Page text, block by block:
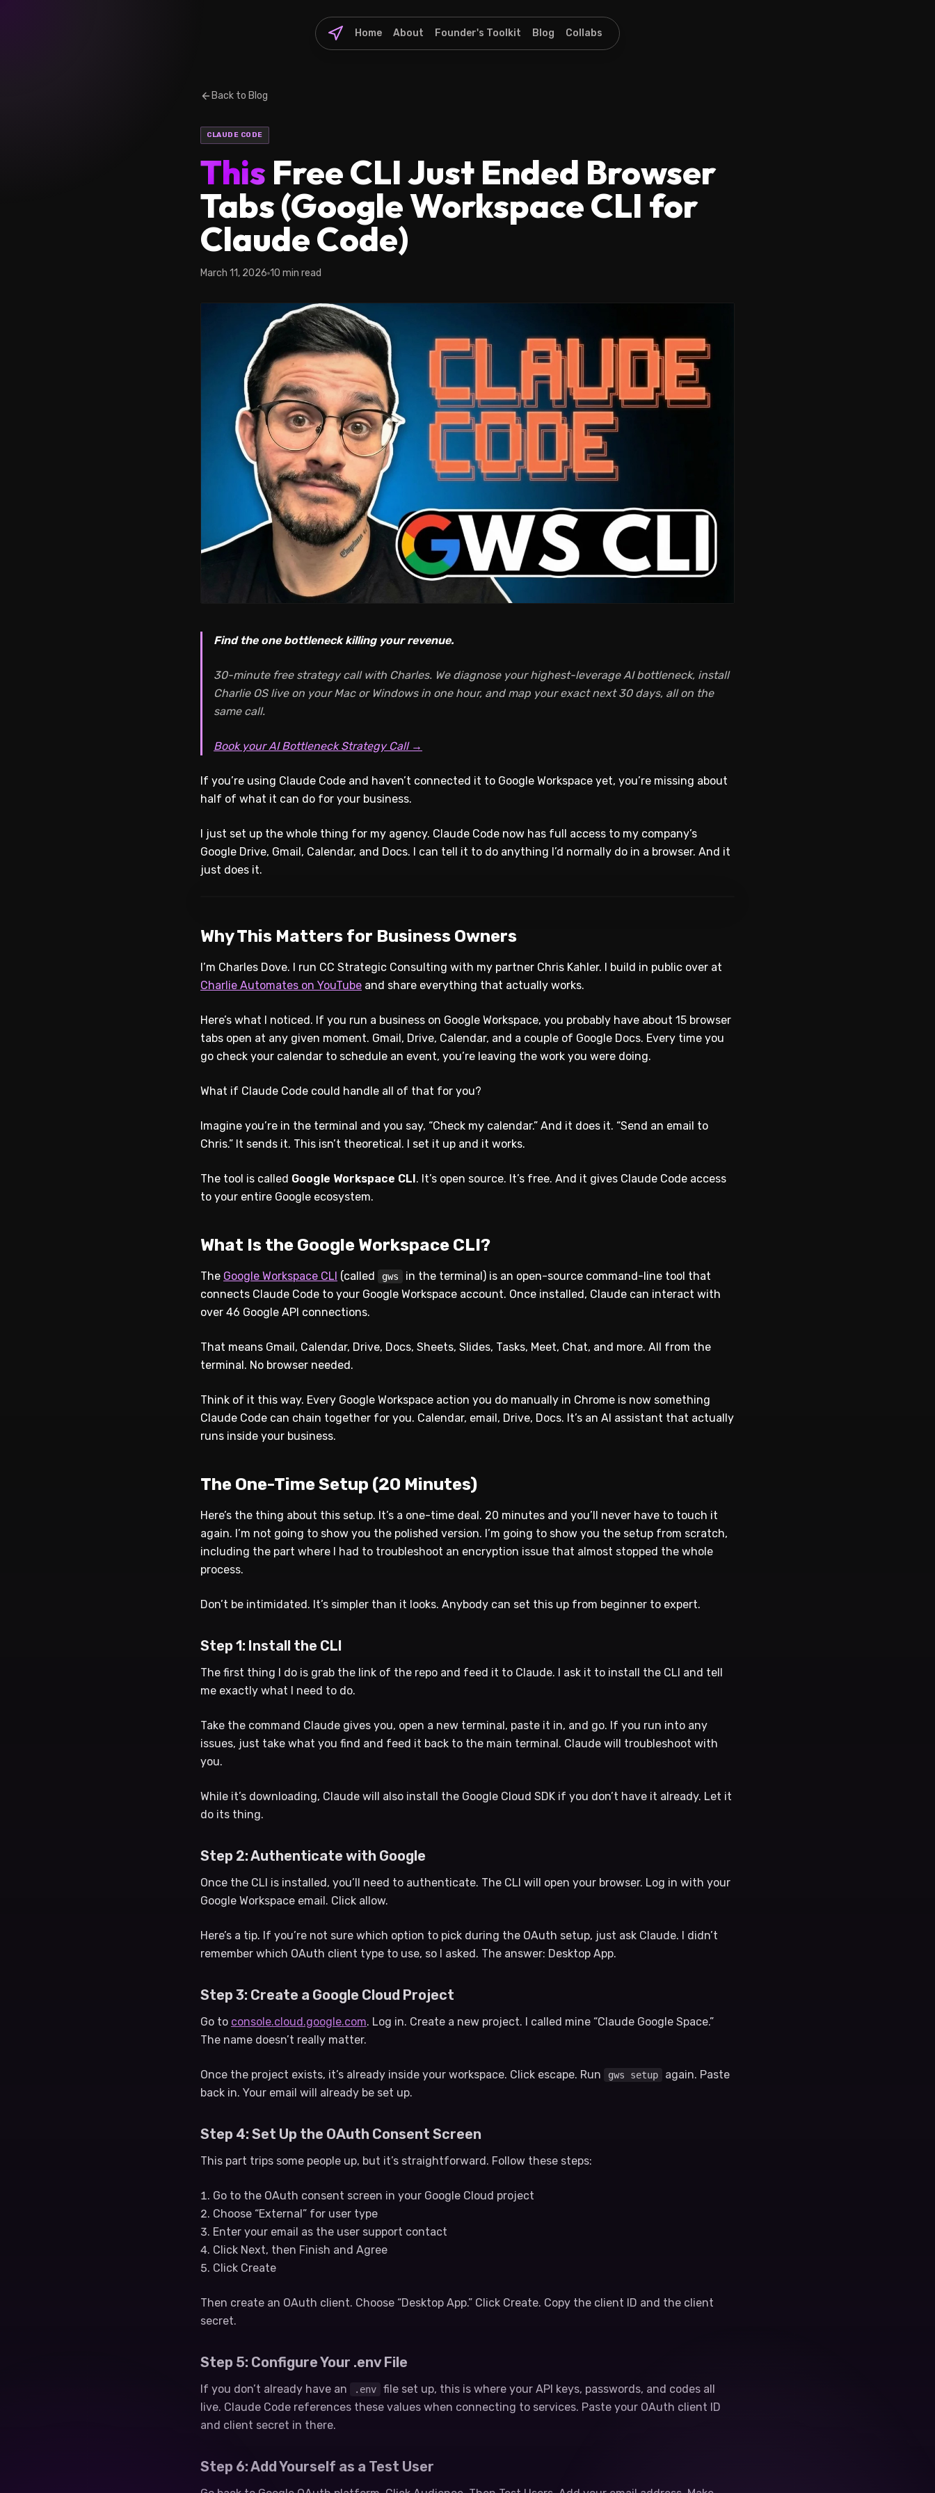
Home About Founder's Toolkit Blog Collabs
Back to Blog
CLAUDE CODE
This Free CLI Just Ended Browser
Tabs (Google Workspace CLI for
Claude Code)
March 11, 2026 10 min read
Find the one bottleneck killing your revenue.
30-minute free strategy call with Charles. We diagnose your highest-leverage AI bottleneck, install
Charlie OS live on your Mac or Windows in one hour, and map your exact next 30 days, all on the
same call.
Book your AI Bottleneck Strategy Call →
If you’re using Claude Code and haven’t connected it to Google Workspace yet, you’re missing about
half of what it can do for your business.
I just set up the whole thing for my agency. Claude Code now has full access to my company’s
Google Drive, Gmail, Calendar, and Docs. I can tell it to do anything I’d normally do in a browser. And it
just does it.
Why This Matters for Business Owners
I’m Charles Dove. I run CC Strategic Consulting with my partner Chris Kahler. I build in public over at
Charlie Automates on YouTube and share everything that actually works.
Here’s what I noticed. If you run a business on Google Workspace, you probably have about 15 browser
tabs open at any given moment. Gmail, Drive, Calendar, and a couple of Google Docs. Every time you
go check your calendar to schedule an event, you’re leaving the work you were doing.
What if Claude Code could handle all of that for you?
Imagine you’re in the terminal and you say, “Check my calendar.” And it does it. “Send an email to
Chris.” It sends it. This isn’t theoretical. I set it up and it works.
The tool is called Google Workspace CLI. It’s open source. It’s free. And it gives Claude Code access
to your entire Google ecosystem.
What Is the Google Workspace CLI?
The Google Workspace CLI (called gws
in the terminal) is an open-source command-line tool that
connects Claude Code to your Google Workspace account. Once installed, Claude can interact with
over 46 Google API connections.
That means Gmail, Calendar, Drive, Docs, Sheets, Slides, Tasks, Meet, Chat, and more. All from the
terminal. No browser needed.
Think of it this way. Every Google Workspace action you do manually in Chrome is now something
Claude Code can chain together for you. Calendar, email, Drive, Docs. It’s an AI assistant that actually
runs inside your business.
The One-Time Setup (20 Minutes)
Here’s the thing about this setup. It’s a one-time deal. 20 minutes and you’ll never have to touch it
again. I’m not going to show you the polished version. I’m going to show you the setup from scratch,
including the part where I had to troubleshoot an encryption issue that almost stopped the whole
process.
Don’t be intimidated. It’s simpler than it looks. Anybody can set this up from beginner to expert.
Step 1: Install the CLI
The first thing I do is grab the link of the repo and feed it to Claude. I ask it to install the CLI and tell
me exactly what I need to do.
Take the command Claude gives you, open a new terminal, paste it in, and go. If you run into any
issues, just take what you find and feed it back to the main terminal. Claude will troubleshoot with
you.
While it’s downloading, Claude will also install the Google Cloud SDK if you don’t have it already. Let it
do its thing.
Step 2: Authenticate with Google
Once the CLI is installed, you’ll need to authenticate. The CLI will open your browser. Log in with your
Google Workspace email. Click allow.
Here’s a tip. If you’re not sure which option to pick during the OAuth setup, just ask Claude. I didn’t
remember which OAuth client type to use, so I asked. The answer: Desktop App.
Step 3: Create a Google Cloud Project
Go to console.cloud.google.com. Log in. Create a new project. I called mine “Claude Google Space.”
The name doesn’t really matter.
Once the project exists, it’s already inside your workspace. Click escape. Run gws setup
again. Paste
back in. Your email will already be set up.
Step 4: Set Up the OAuth Consent Screen
This part trips some people up, but it’s straightforward. Follow these steps:
Go to the OAuth consent screen in your Google Cloud project
Choose “External” for user type
Enter your email as the user support contact
Click Next, then Finish and Agree
Click Create
Then create an OAuth client. Choose “Desktop App.” Click Create. Copy the client ID and the client
secret.
Step 5: Configure Your .env File
If you don’t already have an .env
file set up, this is where your API keys, passwords, and codes all
live. Claude Code references these values when connecting to services. Paste your OAuth client ID
and client secret in there.
Step 6: Add Yourself as a Test User